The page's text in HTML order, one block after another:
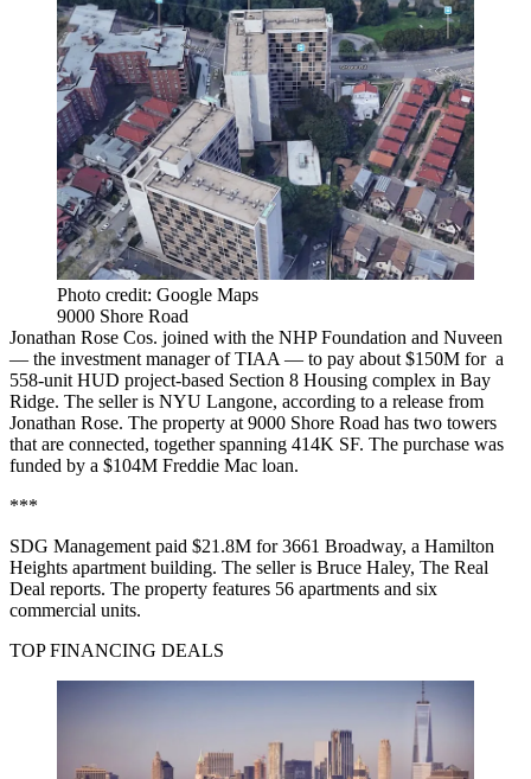
Photo credit: Google Maps
9000 Shore Road
Jonathan Rose Cos. joined with the NHP Foundation and Nuveen
— the investment manager of TIAA — to pay about $150M for a
558-unit HUD project-based Section 8 Housing complex in Bay
Ridge. The seller is NYU Langone, according to a release from
Jonathan Rose. The property at 9000 Shore Road has two towers
that are connected, together spanning 414K SF. The purchase was
funded by a $104M Freddie Mac loan.
***
SDG Management paid $21.8M for 3661 Broadway, a Hamilton
Heights apartment building. The seller is Bruce Haley, The Real
Deal reports. The property features 56 apartments and six
commercial units.
TOP FINANCING DEALS